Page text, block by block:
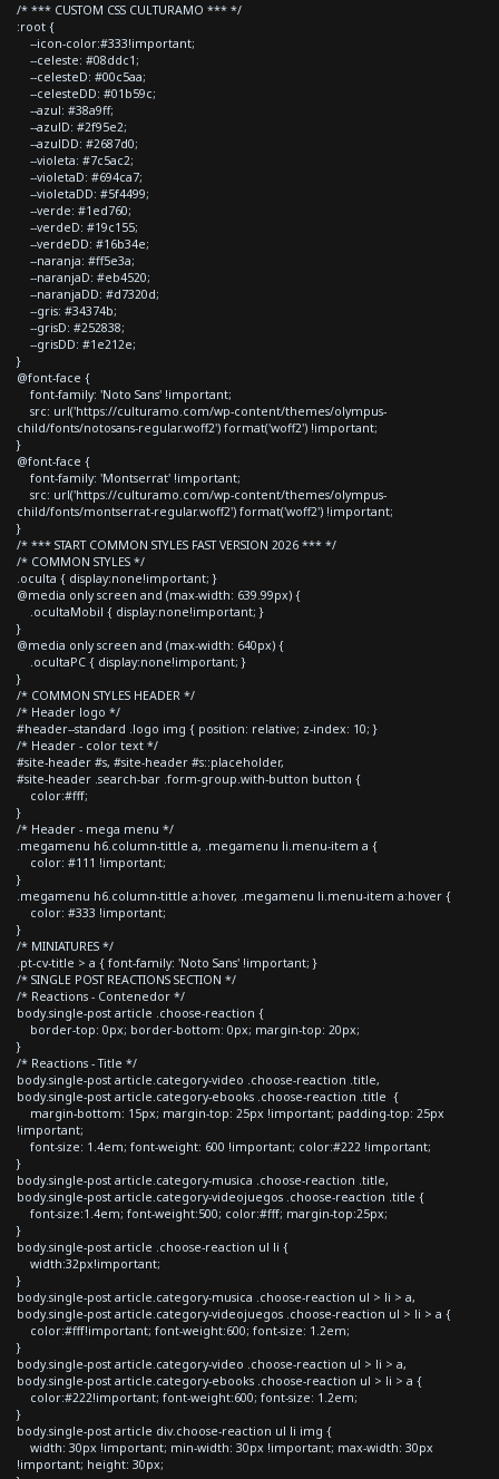
/* *** CUSTOM CSS CULTURAMO *** */
:root {
--icon-color:#333!important;
--celeste: #08ddc1;
--celesteD: #00c5aa;
--celesteDD: #01b59c;
--azul: #38a9ff;
--azulD: #2f95e2;
--azulDD: #2687d0;
--violeta: #7c5ac2;
--violetaD: #694ca7;
--violetaDD: #5f4499;
--verde: #1ed760;
--verdeD: #19c155;
--verdeDD: #16b34e;
--naranja: #ff5e3a;
--naranjaD: #eb4520;
--naranjaDD: #d7320d;
--gris: #34374b;
--grisD: #252838;
--grisDD: #1e212e;
}
@font-face {
font-family: 'Noto Sans' !important;
src: url('https://culturamo.com/wp-content/themes/olympus-
child/fonts/notosans-regular.woff2') format('woff2') !important;
}
@font-face {
font-family: 'Montserrat' !important;
src: url('https://culturamo.com/wp-content/themes/olympus-
child/fonts/montserrat-regular.woff2') format('woff2') !important;
}
/* *** START COMMON STYLES FAST VERSION 2026 *** */
/* COMMON STYLES */
.oculta { display:none!important; }
@media only screen and (max-width: 639.99px) {
.ocultaMobil { display:none!important; }
}
@media only screen and (max-width: 640px) {
.ocultaPC { display:none!important; }
}
/* COMMON STYLES HEADER */
/* Header logo */
#header--standard .logo img { position: relative; z-index: 10; }
/* Header - color text */
#site-header #s, #site-header #s::placeholder,
#site-header .search-bar .form-group.with-button button {
color:#fff;
}
/* Header - mega menu */
.megamenu h6.column-tittle a, .megamenu li.menu-item a {
color: #111 !important;
}
.megamenu h6.column-tittle a:hover, .megamenu li.menu-item a:hover {
color: #333 !important;
}
/* MINIATURES */
.pt-cv-title > a { font-family: 'Noto Sans' !important; }
/* SINGLE POST REACTIONS SECTION */
/* Reactions - Contenedor */
body.single-post article .choose-reaction {
border-top: 0px; border-bottom: 0px; margin-top: 20px;
}
/* Reactions - Title */
body.single-post article.category-video .choose-reaction .title,
body.single-post article.category-ebooks .choose-reaction .title {
margin-bottom: 15px; margin-top: 25px !important; padding-top: 25px
!important;
font-size: 1.4em; font-weight: 600 !important; color:#222 !important;
}
body.single-post article.category-musica .choose-reaction .title,
body.single-post article.category-videojuegos .choose-reaction .title {
font-size:1.4em; font-weight:500; color:#fff; margin-top:25px;
}
body.single-post article .choose-reaction ul li {
width:32px!important;
}
body.single-post article.category-musica .choose-reaction ul > li > a,
body.single-post article.category-videojuegos .choose-reaction ul > li > a {
color:#fff!important; font-weight:600; font-size: 1.2em;
}
body.single-post article.category-video .choose-reaction ul > li > a,
body.single-post article.category-ebooks .choose-reaction ul > li > a {
color:#222!important; font-weight:600; font-size: 1.2em;
}
body.single-post article div.choose-reaction ul li img {
width: 30px !important; min-width: 30px !important; max-width: 30px
!important; height: 30px;